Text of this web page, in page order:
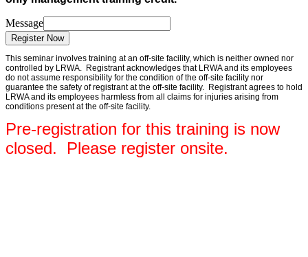
Message
Register Now
This seminar involves training at an off-site facility, which is neither owned nor
controlled by LRWA. Registrant acknowledges that LRWA and its employees
do not assume responsibility for the condition of the off-site facility nor
guarantee the safety of registrant at the off-site facility. Registrant agrees to hold
LRWA and its employees harmless from all claims for injuries arising from
conditions present at the off-site facility.
Pre-registration for this training is now
closed. Please register onsite.